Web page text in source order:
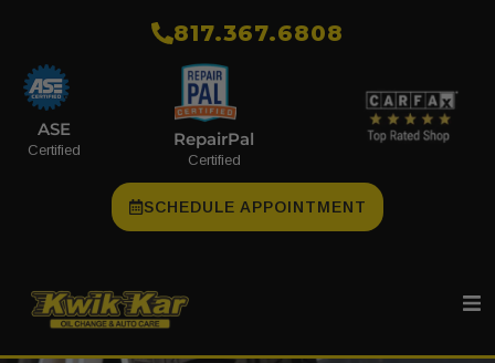
​817.367.6808
ASE
Certified
RepairPal
Certified
SCHEDULE APPOINTMENT